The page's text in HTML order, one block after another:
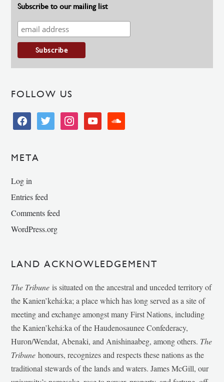
Subscribe to our mailing list
FOLLOW US
facebooktwitter instagramyoutube soundcloud
META
Log in
Entries feed
Comments feed
WordPress.org
LAND ACKNOWLEDGEMENT
The Tribune is situated on the ancestral and unceded territory of
the Kanien’kehá:ka; a place which has long served as a site of
meeting and exchange amongst many First Nations, including
the Kanien’kehá:ka of the Haudenosaunee Confederacy,
Huron/Wendat, Abenaki, and Anishinaabeg, among others. The
Tribunehonours, recognizes and respects these nations as the
traditional stewards of the lands and waters. James McGill, our